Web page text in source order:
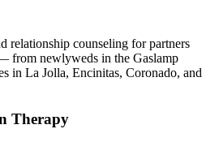
relationship counseling for partners
from newlyweds in the Gaslamp
in La Jolla, Encinitas, Coronado, and
Therapy